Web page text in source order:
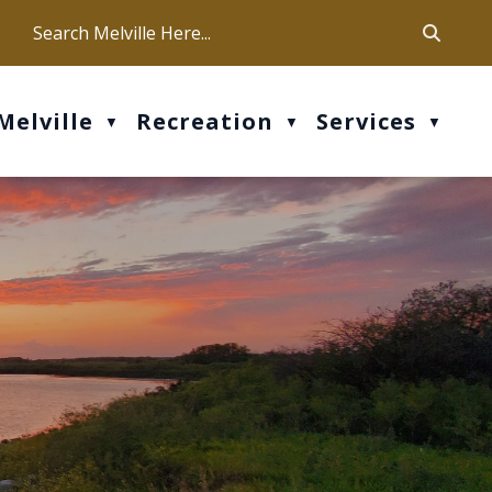
Our office hours are Mon-Fri: 9 am - 4 pm
▼ Recreation ▼ Services ▼